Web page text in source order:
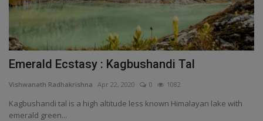
Emerald Ecstasy : Kagbushandi Tal
Vishwanath Radhakrishna Apr 22, 2020 0 1082
Kagbushandi tal is a high altitude less known Himalayan lake with
emerald green...